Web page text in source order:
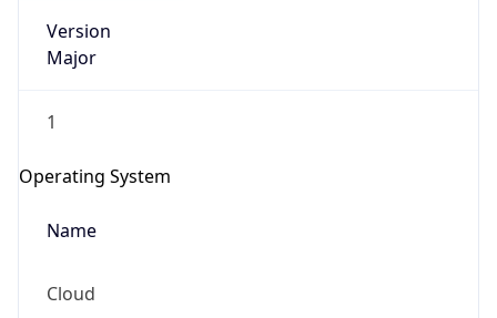
Version
Major
1
Operating System
Name
Cloud